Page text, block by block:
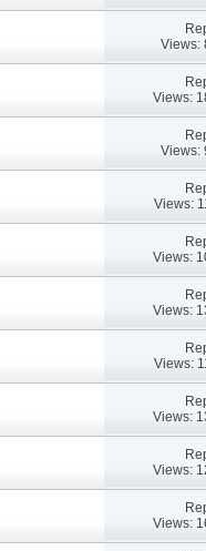
Views:
Views:
Views:
Views:
Views:
Views:
Views:
Views:
Views:
Views: